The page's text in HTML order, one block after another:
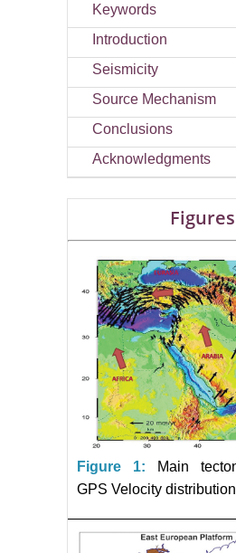
Keywords
Introduction
Seismicity
Source Mechanism
Conclusions
Acknowledgments
Figures
Figure 1:
Main
GPS Velocity